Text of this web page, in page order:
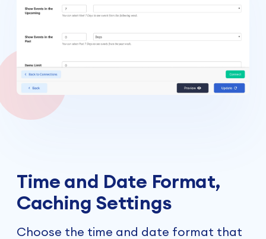
Time and Date Format,
Caching Settings
Choose the time and date format that